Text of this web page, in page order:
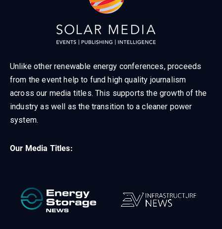
Unlike other renewable energy conferences, proceeds
from the event help to fund high quality journalism
across our media titles. This supports the growth of the
industry as well as the transition to a cleaner power
system.
Our Media Titles: